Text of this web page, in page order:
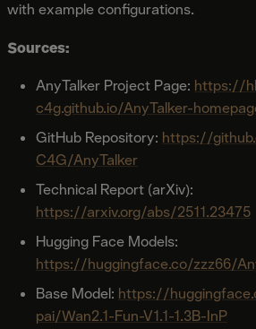
with example configurations.
Sources:
AnyTalker Project Page: https://
c4g.github.io/AnyTalker-
GitHub Repository: https://
C4G/AnyTalker
Technical Report (arXiv):
https://arxiv.org/abs/2511.23475
Hugging Face Models:
https://huggingface.co/zzz66/
Base Model: https://
pai/Wan2.1-Fun-V1.1-1.3B-InP